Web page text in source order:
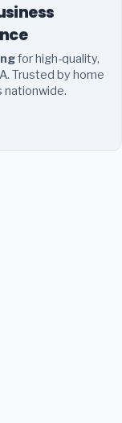
for high-quality,
Trusted by home
nationwide.